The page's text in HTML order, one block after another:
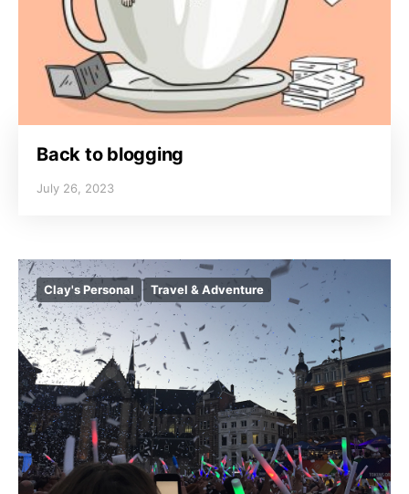
Back to blogging
July 26, 2023
Clay's Personal Travel & Adventure